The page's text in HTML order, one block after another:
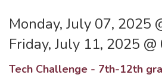
Monday, July 07, 2025
Friday, July 11, 2025 @
Tech Challenge - 7th-12th